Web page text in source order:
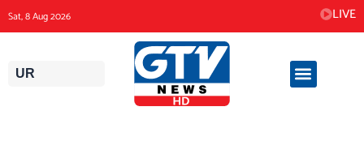
to
content
Sat, 8 Aug 2026 LIVE
UR